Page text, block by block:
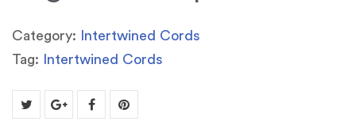
Category:
Intertwined Cords
Tag:
Intertwined Cords